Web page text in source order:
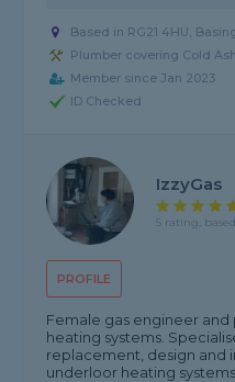
Based in RG21 4HU,
Plumber covering Cold Ash
Member since Jan 2023
ID Checked
PROFILE
IzzyGas
5 rating,
Female gas engineer
heating systems.
replacement, design and
underloor heating